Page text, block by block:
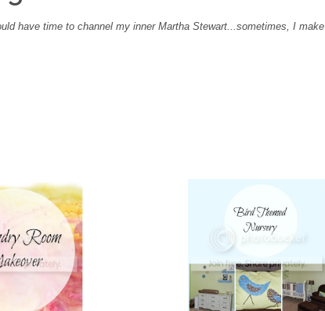
have time to channel my inner Martha Stewart...sometimes, I make